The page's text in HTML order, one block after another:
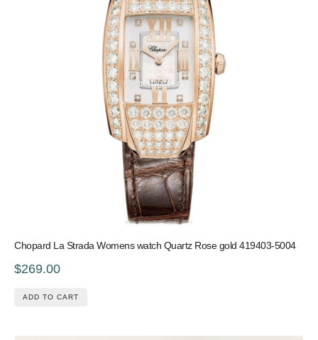
Chopard La Strada Womens watch Quartz Rose gold 419403-5004
$269.00
ADD TO CART